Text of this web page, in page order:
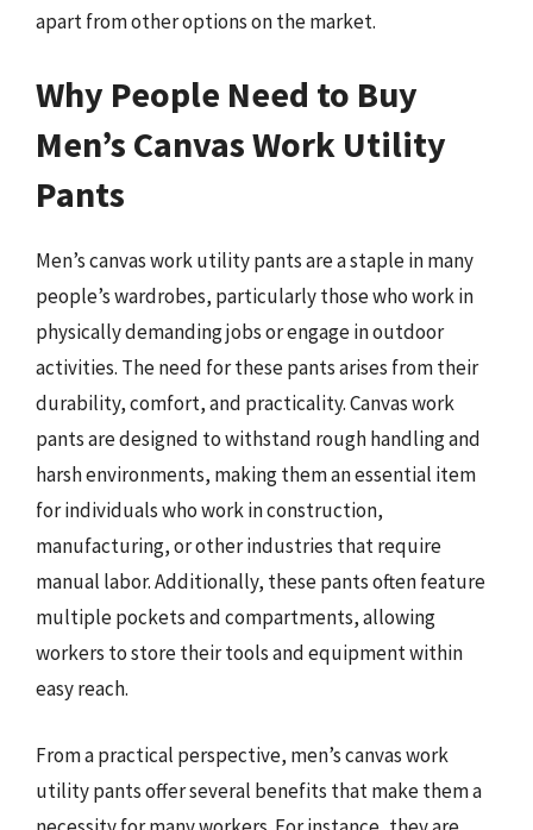
apart from other options on the market.
Why People Need to Buy
Men’s Canvas Work Utility
Pants
Men’s canvas work utility pants are a staple in many
people’s wardrobes, particularly those who work in
physically demanding jobs or engage in outdoor
activities. The need for these pants arises from their
durability, comfort, and practicality. Canvas work
pants are designed to withstand rough handling and
harsh environments, making them an essential item
for individuals who work in construction,
manufacturing, or other industries that require
manual labor. Additionally, these pants often feature
multiple pockets and compartments, allowing
workers to store their tools and equipment within
easy reach.
From a practical perspective, men’s canvas work
utility pants offer several benefits that make them a